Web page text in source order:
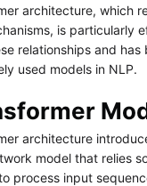
architecture, which
is particularly
relationships and has
used models in NLP.
architecture
model that relies
process input